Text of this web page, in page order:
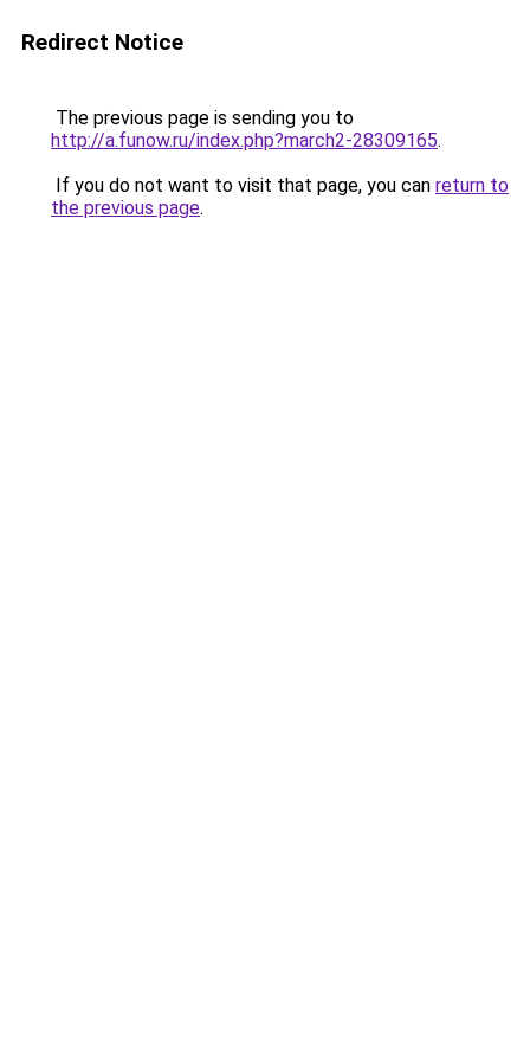
Redirect Notice
The previous page is sending you to
http://a.funow.ru/index.php?march2-28309165.
If you do not want to visit that page, you can return to
the previous page.